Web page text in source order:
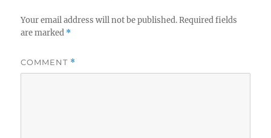
Your email address will not be published. Required fields
are marked *
COMMENT *